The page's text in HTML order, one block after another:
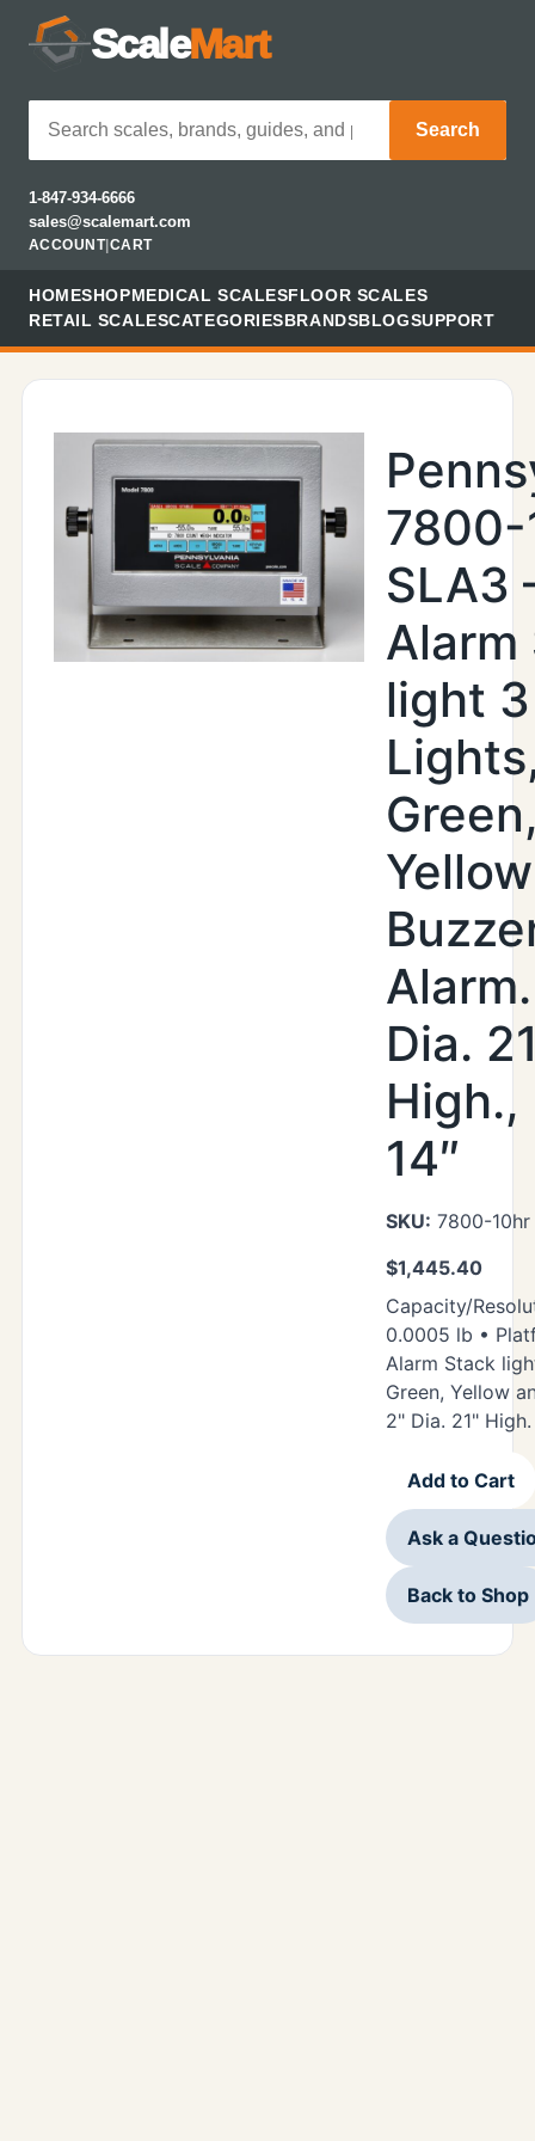
ScaleMart
Search
1-847-934-6666
sales@scalemart.com
ACCOUNT| CART
HOMESHOPMEDICAL SCALESFLOOR SCALES
RETAIL SCALESCATEGORIESBRANDSBLOGSUPPORT
7800-
SLA3
Alarm
light 3
Dia.
High.,
14″
SKU: 7800-10hr
$1,445.40
Capacity/
0.0005 lb •
Alarm Stack
Green, Yellow
2" Dia. 21" High.
Add to Cart
Ask a
Back to Shop